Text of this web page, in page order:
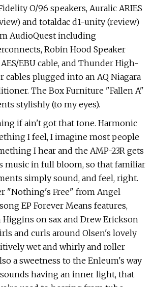
O/96 speakers, Auralic ARIES
and totaldac d1-unity (review)
AudioQuest including
Robin Hood Speaker
EBU cable, and Thunder High-
cables plugged into an AQ Niagara
The Box Furniture "Fallen A"
stylishly (to my eyes).
if ain't got that tone. Harmonic
I feel, I imagine most people
I hear and the AMP-23R gets
music in full bloom, so that familiar
simply sound, and feel, right.
"Nothing's Free" from Angel
EP Forever Means features,
on sax and Drew Erickson
and curls around Olsen's lovely
wet and whirly and roller
a sweetness to the Enleum's way
having an inner light, that